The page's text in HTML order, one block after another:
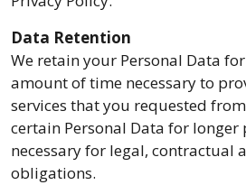
Data Retention
We retain your Personal Data
amount of time necessary to
services that you requested
certain Personal Data for
necessary for legal, contractual
obligations.